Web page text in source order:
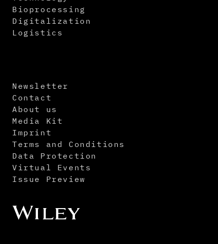
Bioprocessing
Digitalization
Logistics
Newsletter
Contact
About us
Media Kit
Imprint
Terms and Conditions
Data Protection
Virtual Events
Issue Preview